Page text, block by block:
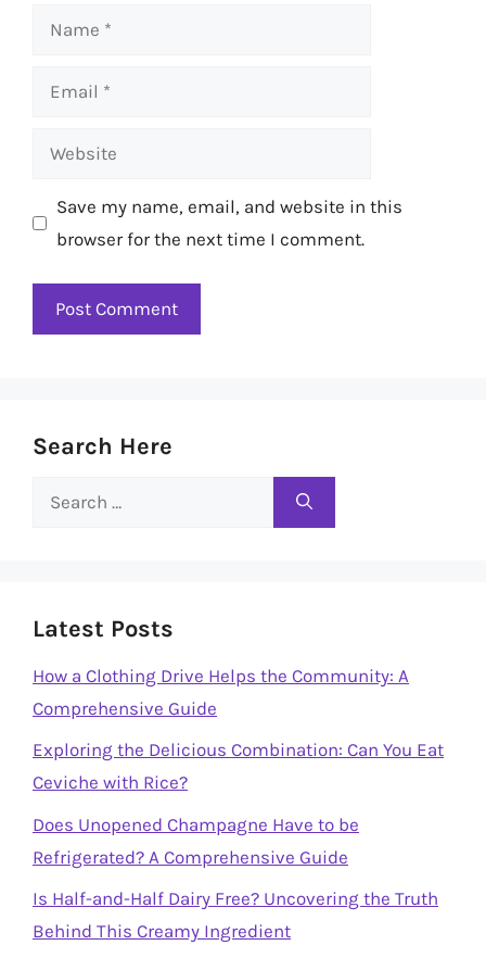
Name
Email
Website
Save my name, email, and website in this
browser for the next time I comment.
Search Here
Search
Latest Posts
How a Clothing Drive Helps the Community: A
Comprehensive Guide
Exploring the Delicious Combination: Can You Eat
Ceviche with Rice?
Does Unopened Champagne Have to be
Refrigerated? A Comprehensive Guide
Is Half-and-Half Dairy Free? Uncovering the Truth
Behind This Creamy Ingredient